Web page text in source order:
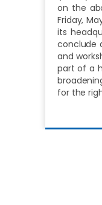
on the
Friday,
its
conclude
and
part of a
for the